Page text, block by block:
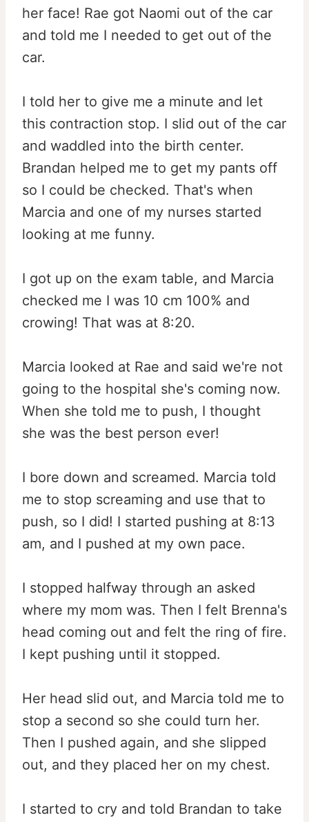
her face! Rae got Naomi out of the car
and told me I needed to get out of the
car.
I told her to give me a minute and let
this contraction stop. I slid out of the car
and waddled into the birth center.
Brandan helped me to get my pants off
so I could be checked. That's when
Marcia and one of my nurses started
looking at me funny.
I got up on the exam table, and Marcia
checked me I was 10 cm 100% and
crowing! That was at 8:20.
Marcia looked at Rae and said we're not
going to the hospital she's coming now.
When she told me to push, I thought
she was the best person ever!
I bore down and screamed. Marcia told
me to stop screaming and use that to
push, so I did! I started pushing at 8:13
am, and I pushed at my own pace.
I stopped halfway through an asked
where my mom was. Then I felt Brenna's
head coming out and felt the ring of fire.
I kept pushing until it stopped.
Her head slid out, and Marcia told me to
stop a second so she could turn her.
Then I pushed again, and she slipped
out, and they placed her on my chest.
I started to cry and told Brandan to take